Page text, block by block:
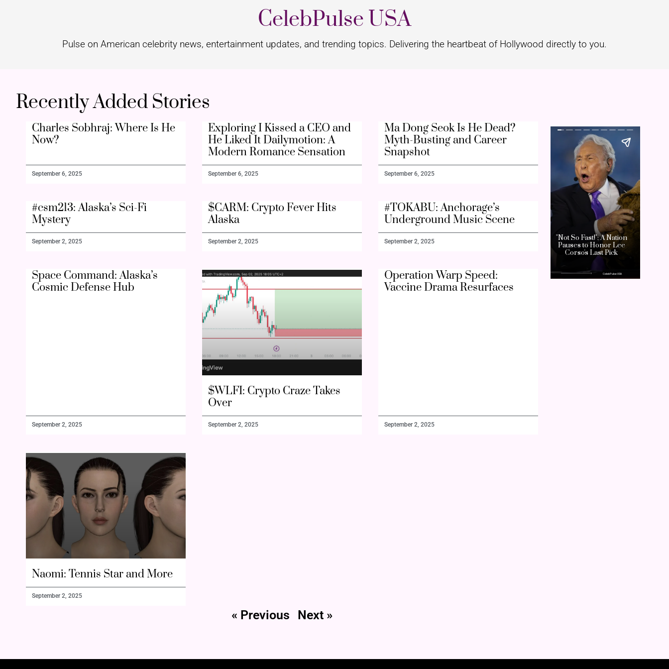
CelebPulse USA
Pulse on American celebrity news, entertainment updates, and trending topics. Delivering the heartbeat of Hollywood directly to you.
Recently Added Stories
Charles Sobhraj: Where Is He
Now?
September 6, 2025
Exploring I Kissed a CEO and
He Liked It Dailymotion: A
Modern Romance Sensation
September 6, 2025
Ma Dong Seok Is He Dead?
Myth-Busting and Career
Snapshot
September 6, 2025
#csm213: Alaska’s Sci-Fi
Mystery
September 2, 2025
$CARM: Crypto Fever Hits
Alaska
September 2, 2025
#TOKABU: Anchorage’s
Underground Music Scene
September 2, 2025
Space Command: Alaska’s
Cosmic Defense Hub
September 2, 2025
$WLFI: Crypto Craze Takes
Over
September 2, 2025
Operation Warp Speed:
Vaccine Drama Resurfaces
September 2, 2025
Naomi: Tennis Star and More
September 2, 2025
« Previous Next »